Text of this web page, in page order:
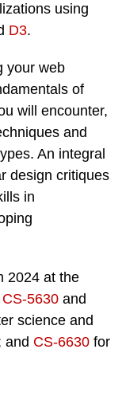
using
D3.
your web
of
will encounter,
and
An integral
design critiques
in
2024 at the
CS-5630 and
science and
and CS-6630 for